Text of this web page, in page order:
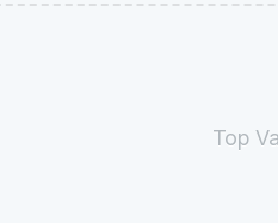
Top